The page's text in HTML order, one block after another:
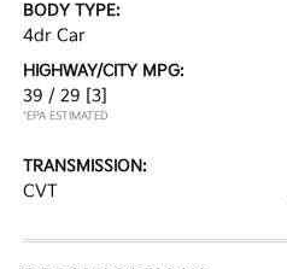
BODY TYPE:
4dr Car
HIGHWAY/CITY MPG:
39 / 29 [3]
*EPA ESTIMATED
TRANSMISSION:
CVT